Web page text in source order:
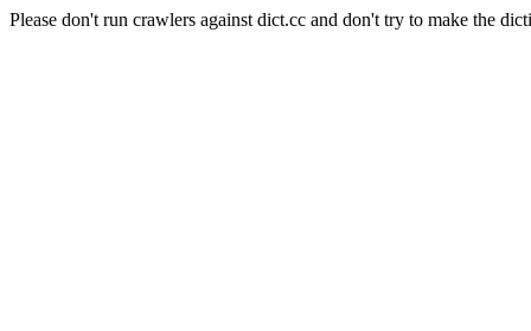
Please don't run crawlers against dict.cc and don't try to make the